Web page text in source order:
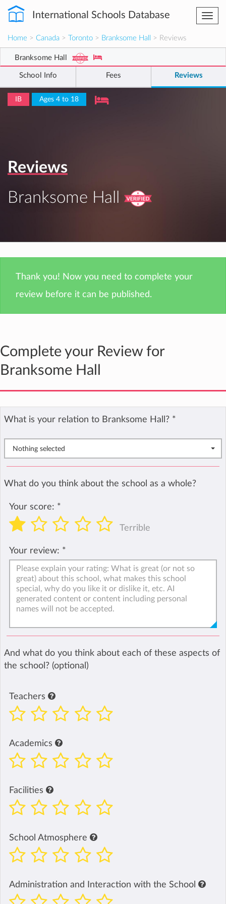
International Schools Database
Home > Canada > Toronto > Branksome Hall > Reviews
Branksome Hall
School Info Fees Reviews
IB Ages 4 to 18
Reviews
Branksome Hall
Thank you! Now you need to complete your
review before it can be published.
Complete your Review for
Branksome Hall
What is your relation to Branksome Hall? *
Nothing selected
What do you think about the school as a whole?
Your score: *
Terrible
Your review: *
And what do you think about each of these aspects of
the school? (optional)
Teachers
Academics
Facilities
School Atmosphere
Administration and Interaction with the School